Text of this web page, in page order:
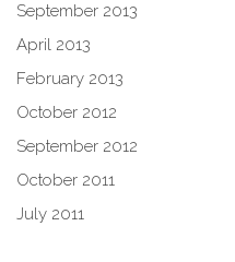
September 2013
April 2013
February 2013
October 2012
September 2012
October 2011
July 2011